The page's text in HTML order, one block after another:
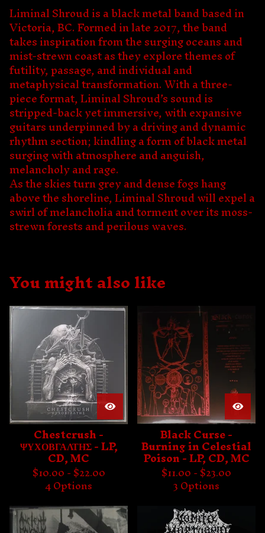
Liminal Shroud is a black metal band based in
Victoria, BC. Formed in late 2017, the band
takes inspiration from the surging oceans and
mist-strewn coast as they explore themes of
futility, passage, and individual and
metaphysical transformation. With a three-
piece format, Liminal Shroud’s sound is
stripped-back yet immersive, with expansive
guitars underpinned by a driving and dynamic
rhythm section; kindling a form of black metal
surging with atmosphere and anguish,
melancholy and rage.
As the skies turn grey and dense fogs hang
above the shoreline, Liminal Shroud will expel a
swirl of melancholia and torment over its moss-
strewn forests and perilous waves.
You might also like
Chestcrush -
ΨΥΧΟΒΓΑΛΤΗΣ - LP,
CD, MC
$10.00 -$22.00
4 Options
Black Curse -
Burning in Celestial
Poison - LP, CD, MC
$11.00 -$23.00
3 Options